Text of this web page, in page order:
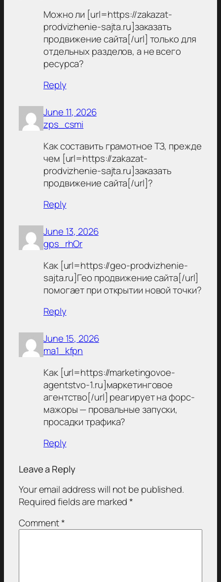
Можно ли [url=https://zakazat-
prodvizhenie-sajta.ru]заказать
продвижение сайта[/url] только для
отдельных разделов, а не всего
ресурса?
Reply
June 11, 2026
zps_csmi
Как составить грамотное ТЗ, прежде
чем [url=https://zakazat-
prodvizhenie-sajta.ru]заказать
продвижение сайта[/url]?
Reply
June 13, 2026
gps_rhOr
Как [url=https://geo-prodvizhenie-
sajta.ru]Гео продвижение сайта[/url]
помогает при открытии новой точки?
Reply
June 15, 2026
ma1_kfpn
Как [url=https://marketingovoe-
agentstvo-1.ru]маркетинговое
агентство[/url] реагирует на форс-
мажоры — провальные запуски,
просадки трафика?
Reply
Leave a Reply
Your email address will not be published.
Required fields are marked*
Comment*